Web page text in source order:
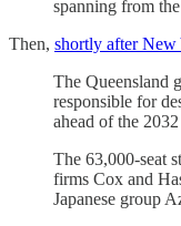
spanning from
Then, shortly after New
The Queensland
responsible for
ahead of the
The 63,000-seat
firms Cox and
Japanese group